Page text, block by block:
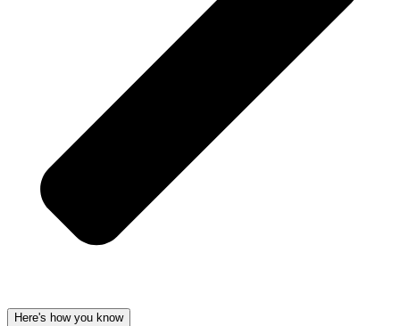
Here's how you know